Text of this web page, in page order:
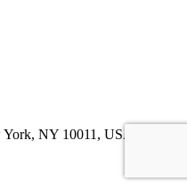
NY 10011, USA